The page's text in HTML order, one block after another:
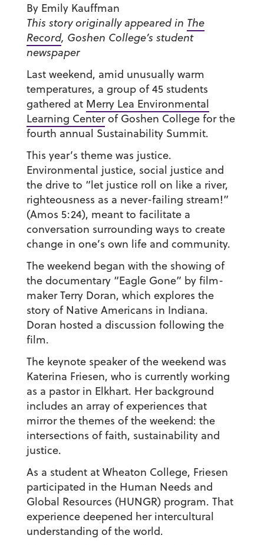
By Emily Kauffman
This story originally appeared in The
Record, Goshen College’s student
newspaper
Last weekend, amid unusually warm
temperatures, a group of 45 students
gathered at Merry Lea Environmental
Learning Centerof Goshen College for the
fourth annual Sustainability Summit.
This year’s theme was justice.
Environmental justice, social justice and
the drive to “let justice roll on like a river,
righteousness as a never-failing stream!”
(Amos 5:24), meant to facilitate a
conversation surrounding ways to create
change in one’s own life and community.
The weekend began with the showing of
the documentary “Eagle Gone” by film-
maker Terry Doran, which explores the
story of Native Americans in Indiana.
Doran hosted a discussion following the
film.
The keynote speaker of the weekend was
Katerina Friesen, who is currently working
as a pastor in Elkhart. Her background
includes an array of experiences that
mirror the themes of the weekend: the
intersections of faith, sustainability and
justice.
As a student at Wheaton College, Friesen
participated in the Human Needs and
Global Resources (HUNGR) program. That
experience deepened her intercultural
understanding of the world.